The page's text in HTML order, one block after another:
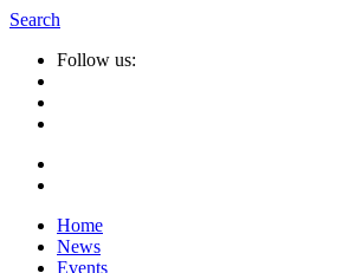
Search
Follow us:
Home
News
Events